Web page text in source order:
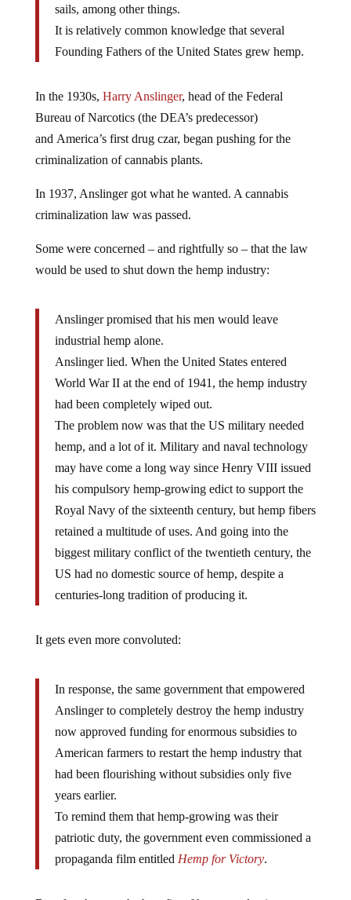
sails, among other things.
It is relatively common knowledge that several
Founding Fathers of the United States grew hemp.
In the 1930s, Harry Anslinger, head of the Federal
Bureau of Narcotics (the DEA’s predecessor)
and America’s first drug czar, began pushing for the
criminalization of cannabis plants.
In 1937, Anslinger got what he wanted. A cannabis
criminalization law was passed.
Some were concerned – and rightfully so – that the law
would be used to shut down the hemp industry:
Anslinger promised that his men would leave
industrial hemp alone.
Anslinger lied. When the United States entered
World War II at the end of 1941, the hemp industry
had been completely wiped out.
The problem now was that the US military needed
hemp, and a lot of it. Military and naval technology
may have come a long way since Henry VIII issued
his compulsory hemp-growing edict to support the
Royal Navy of the sixteenth century, but hemp fibers
retained a multitude of uses. And going into the
biggest military conflict of the twentieth century, the
US had no domestic source of hemp, despite a
centuries-long tradition of producing it.
It gets even more convoluted:
In response, the same government that empowered
Anslinger to completely destroy the hemp industry
now approved funding for enormous subsidies to
American farmers to restart the hemp industry that
had been flourishing without subsidies only five
years earlier.
To remind them that hemp-growing was their
patriotic duty, the government even commissioned a
propaganda film entitled Hemp for Victory.